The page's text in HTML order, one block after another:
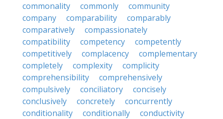
commonality
commonly
community
company
comparability
comparably
comparatively
compassionately
compatibility
competency
competently
competitively
complacency
complementary
completely
complexity
complicity
comprehensibility
comprehensively
compulsively
conciliatory
concisely
conclusively
concretely
concurrently
conditionality
conditionally
conductivity